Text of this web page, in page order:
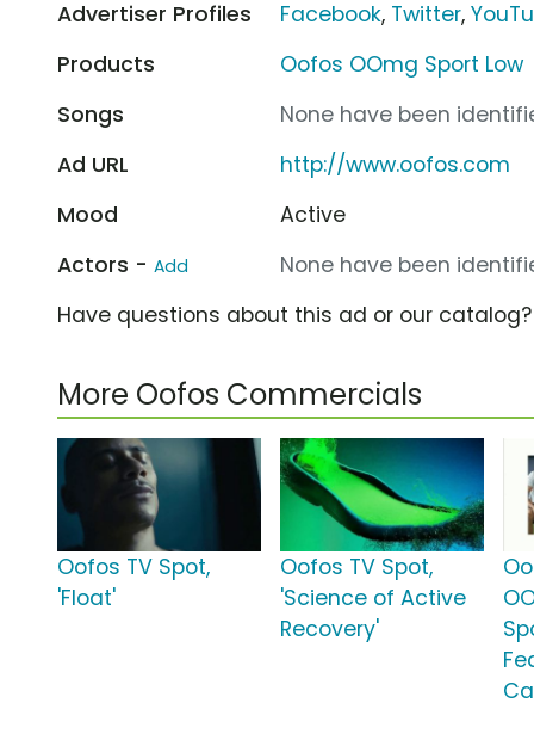
Advertiser Profiles Facebook, Twitter,
Products
Oofos OOmg Sport Low
Songs
None have been
Ad URL
http://www.oofos.com
Mood
Active
Actors - Add
None have been
Have questions about this ad or our
More Oofos Commercials
Oofos TV Spot,
'Float'
Oofos TV Spot,
'Science of Active
Recovery'